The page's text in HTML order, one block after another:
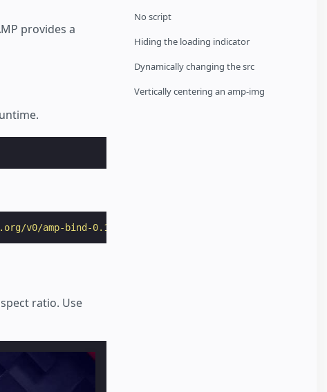
No script
Hiding the loading indicator
Dynamically changing the src
Vertically centering an amp-img
provides a
v0/amp-bind-0.1.js"
ratio. Use